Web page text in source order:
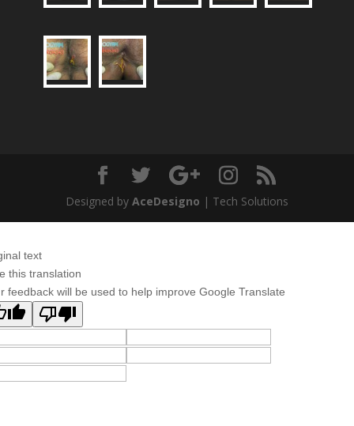
Designed by AceDesigno | Tech Solutions
text
this translation
feedback will be used to help improve Google Translate